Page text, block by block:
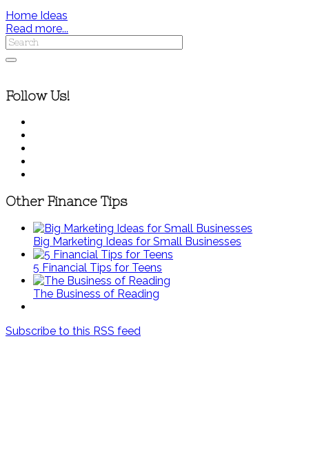
Home Ideas
Read more...
Follow Us!
Other Finance Tips
Big Marketing Ideas for Small Businesses
5 Financial Tips for Teens
The Business of Reading
Subscribe to this RSS feed